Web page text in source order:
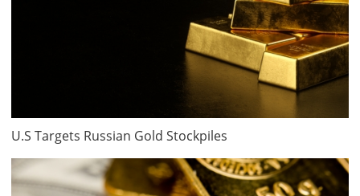
U.S Targets Russian Gold Stockpiles